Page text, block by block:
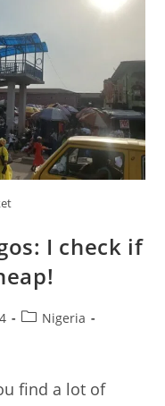
I check if
PostNigeria
find a lot of